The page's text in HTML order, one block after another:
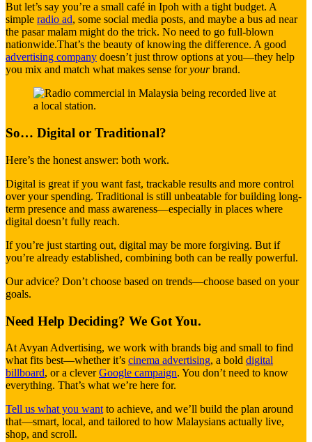
But let’s say you’re a small café in Ipoh with a tight budget. A
simple radio ad, some social media posts, and maybe a bus ad near
the pasar malam might do the trick. No need to go full-blown
nationwide.That’s the beauty of knowing the difference. A good
advertising company doesn’t just throw options at you—they help
you mix and match what makes sense foryourbrand.
So… Digital or Traditional?
Here’s the honest answer: both work.
Digital is great if you want fast, trackable results and more control
over your spending. Traditional is still unbeatable for building long-
term presence and mass awareness—especially in places where
digital doesn’t fully reach.
If you’re just starting out, digital may be more forgiving. But if
you’re already established, combining both can be really powerful.
Our advice? Don’t choose based on trends—choose based on your
goals.
Need Help Deciding? We Got You.
At Avyan Advertising, we work with brands big and small to find
what fits best—whether it’s cinema advertising, a bold digital
billboard, or a cleverGoogle campaign. You don’t need to know
everything. That’s what we’re here for.
Tell us what you want to achieve, and we’ll build the plan around
that—smart, local, and tailored to how Malaysians actually live,
shop, and scroll.